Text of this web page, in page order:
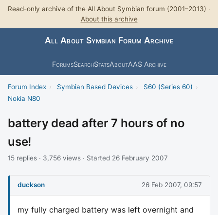
Read-only archive of the All About Symbian forum (2001–2013) ·
About this archive
All About Symbian Forum Archive
ForumsSearchStatsAboutAAS Archive
Forum Index › Symbian Based Devices › S60 (Series 60) ›
Nokia N80
battery dead after 7 hours of no
use!
15 replies · 3,756 views · Started 26 February 2007
duckson 26 Feb 2007, 09:57
my fully charged battery was left overnight and